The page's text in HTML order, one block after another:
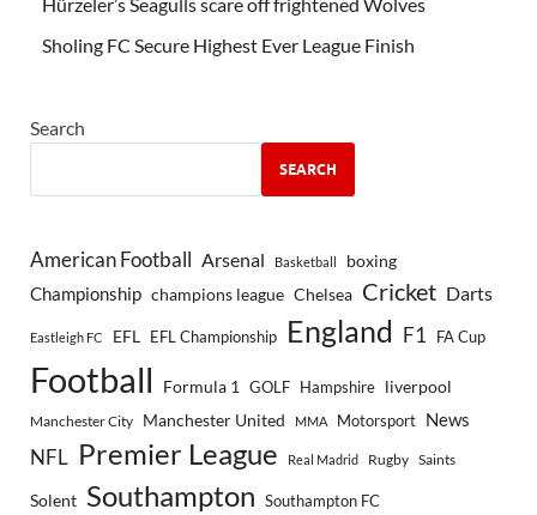
Hürzeler’s Seagulls scare off frightened Wolves
Sholing FC Secure Highest Ever League Finish
Search
SEARCH
American Football Arsenal Basketball boxing
Championship champions league Chelsea Cricket Darts
Eastleigh FC EFL EFL Championship England F1 FA Cup
Football Formula 1 GOLF Hampshire liverpool
Manchester City Manchester United MMA Motorsport News
NFL Premier League Real Madrid Rugby Saints
Solent Southampton Southampton FC